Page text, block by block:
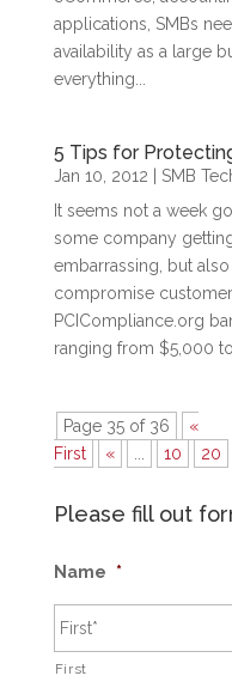
applications, SMBs
availability as a large
everything...
5 Tips for
Jan 10, 2012 SMB
It seems not a week
some company
embarrassing, but
compromise
PCICompliance.org
ranging from $5,000
Page 35 of 36
«
First
« 10 20
Please fill out
Name *
First